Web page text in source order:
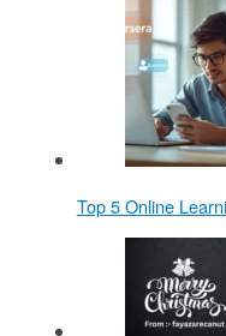
Top 5 Online